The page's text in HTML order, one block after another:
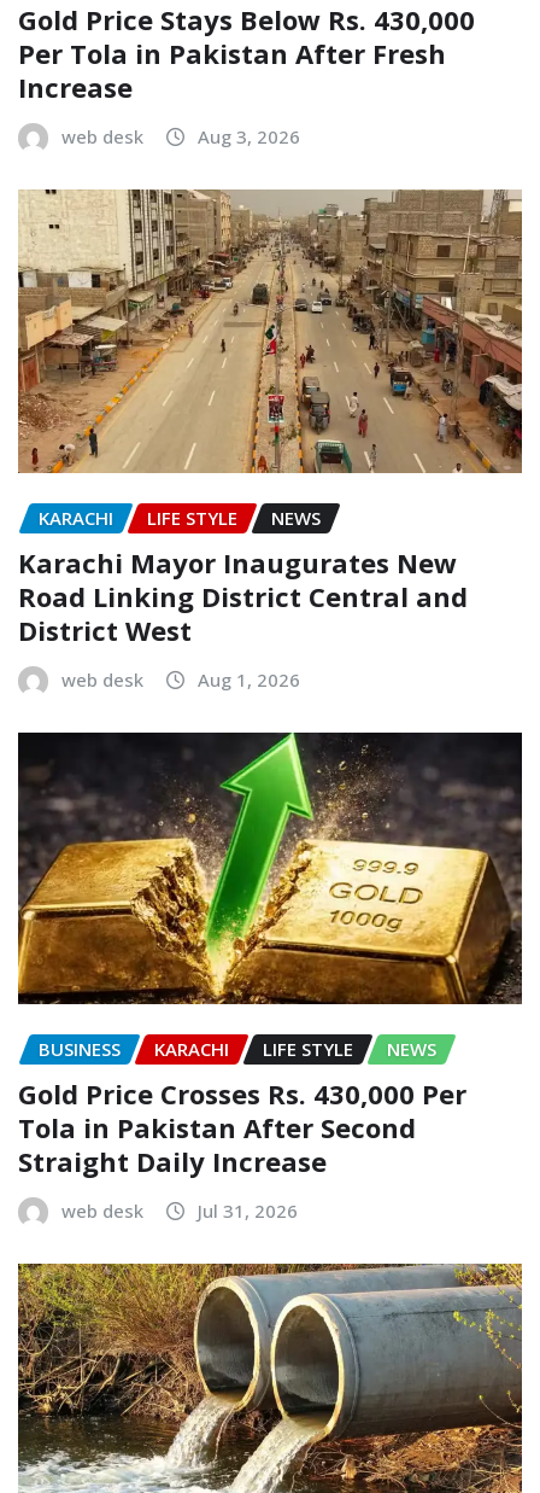
Gold Price Stays Below Rs. 430,000
Per Tola in Pakistan After Fresh
Increase
web desk Aug 3, 2026
KARACHI LIFE STYLE NEWS
Karachi Mayor Inaugurates New
Road Linking District Central and
District West
web desk Aug 1, 2026
BUSINESS KARACHI LIFE STYLE NEWS
Gold Price Crosses Rs. 430,000 Per
Tola in Pakistan After Second
Straight Daily Increase
web desk Jul 31, 2026